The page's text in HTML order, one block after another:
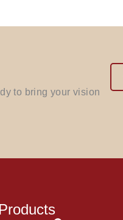
to bring your vision